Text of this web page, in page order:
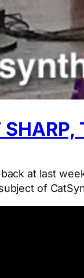
SHARP,
at last
of